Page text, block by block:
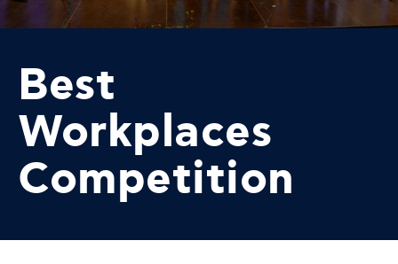
Best
Workplaces
Competition